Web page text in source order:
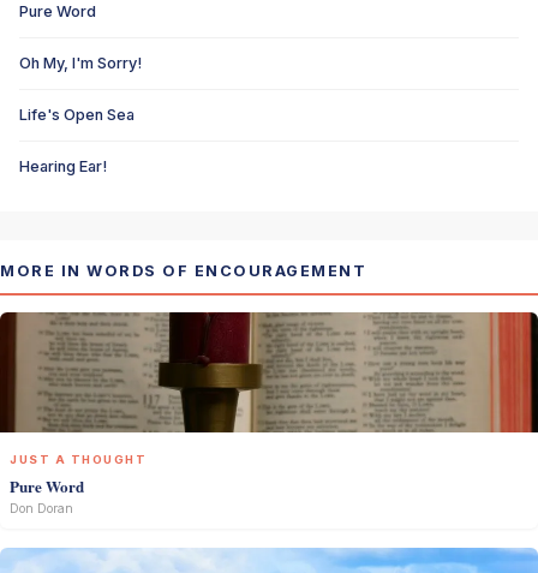
Pure Word
Oh My, I'm Sorry!
Life's Open Sea
Hearing Ear!
MORE IN WORDS OF ENCOURAGEMENT
JUST A THOUGHT
Pure Word
Don Doran